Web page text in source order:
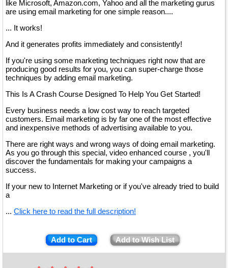
like Microsoft, Amazon.com, Yahoo and all the marketing gurus
are using email marketing for one simple reason....
... It works!
And it generates profits immediately and consistently!
If you're using some marketing techniques right now that are
producing good results for you, you can super-charge those
techniques by adding email marketing.
This Is A Crash Course Designed To Help You Get Started!
Every business needs a low cost way to reach targeted
customers. Email marketing is by far one of the most effective
and inexpensive methods of advertising available to you.
There are right ways and wrong ways of doing email marketing.
As you go through this special, video enhanced course , you'll
discover the fundamentals for making your campaigns a
success.
If your new to Internet Marketing or if you've already tried to build
a
... Click here to read the full description!
Add to Cart Add to Wish List